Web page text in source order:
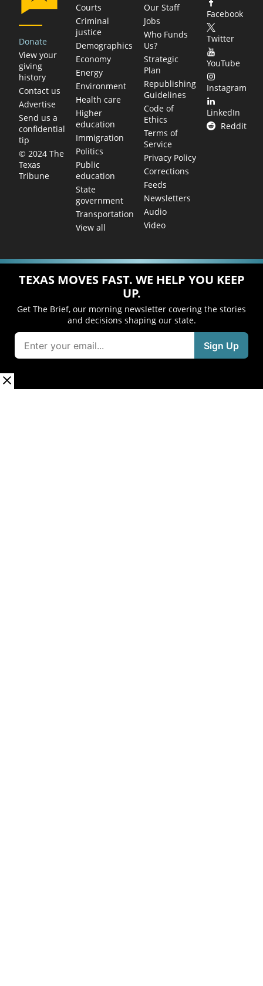
Donate
View your
giving
history
Contact us
Advertise
Send us a
confidential
tip
© 2024 The
Texas
Tribune
Courts
Criminal
justice
Demographics
Economy
Energy
Environment
Health care
Higher
education
Immigration
Politics
Public
education
State
government
Transportation
View all
Our Staff
Jobs
Who Funds
Us?
Strategic
Plan
Republishing
Guidelines
Code of
Ethics
Terms of
Service
Privacy Policy
Corrections
Feeds
Newsletters
Audio
Video
Facebook
Twitter
YouTube
Instagram
LinkedIn
Reddit
TEXAS MOVES FAST. WE HELP YOU KEEP
UP.
Get The Brief, our morning newsletter covering the stories
and decisions shaping our state.